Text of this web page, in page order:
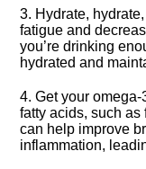
3.​ Hydrate,
fatigue and
you’re drinking
hydrated and
4.​ Get your
fatty acids, such as
can help improve
inflammation,